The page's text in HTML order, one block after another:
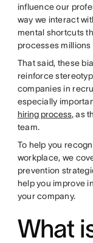
influence our
way we interact
mental shortcuts
processes
That said, these
reinforce
companies in
especially
hiring process, as
team.
To help you
workplace, we
prevention
help you improve
your company.
What